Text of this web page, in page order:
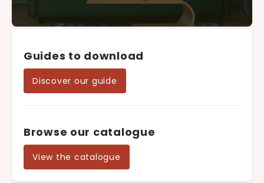
Guides to download
Discover our guide
Browse our catalogue
View the catalogue